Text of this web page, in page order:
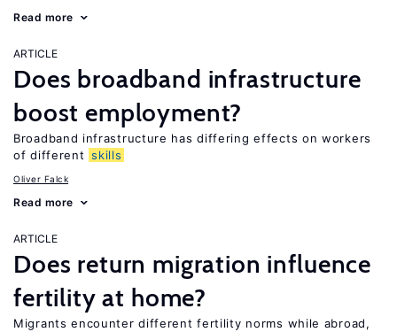
Read more
ARTICLE
Does broadband infrastructure
boost employment?
Broadband infrastructure has differing effects on workers
of different skills
Oliver Falck
Read more
ARTICLE
Does return migration influence
fertility at home?
Migrants encounter different fertility norms while abroad,